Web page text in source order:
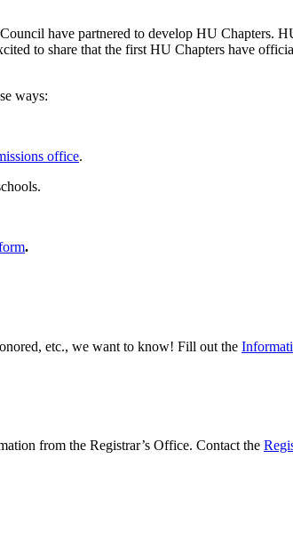
have partnered to develop HU Chapters.
to share that the first HU Chapters have
ways:
office.
.
etc., we want to know! Fill out the
from the Registrar’s Office. Contact the